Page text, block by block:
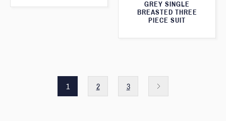
GREY SINGLE
BREASTED THREE
PIECE SUIT
1 2 3